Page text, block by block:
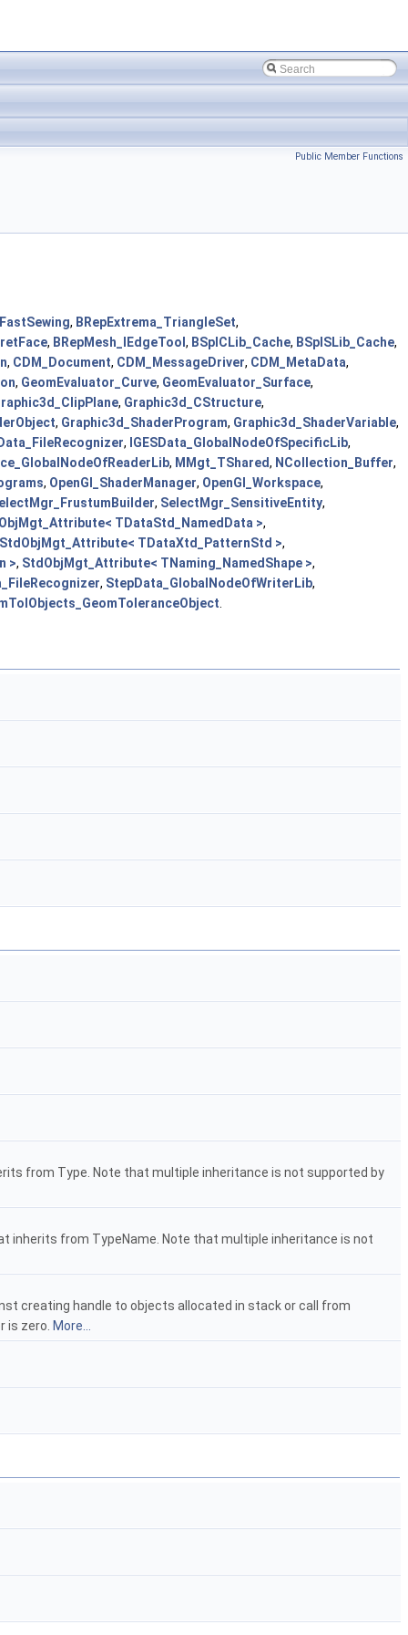
Public Member Functions
, BRepExtrema_TriangleSet,
, BRepMesh_IEdgeTool , BSplCLib_Cache, BSplSLib_Cache,
, CDM_Document, CDM_MessageDriver, CDM_MetaData,
, GeomEvaluator_Curve, GeomEvaluator_Surface,
, Graphic3d_CStructure,
, Graphic3d_ShaderProgram, Graphic3d_ShaderVariable,
, IGESData_GlobalNodeOfSpecificLib,
, MMgt_TShared, NCollection_Buffer,
, OpenGl_ShaderManager, OpenGl_Workspace,
, SelectMgr_SensitiveEntity,
TDataStd_NamedData >,
StdObjMgt_Attribute< TDataXtd_PatternStd >,
>, StdObjMgt_Attribute< TNaming_NamedShape >,
, StepData_GlobalNodeOfWriterLib,
.
from Type. Note that multiple inheritance is not supported by
inherits from TypeName. Note that multiple inheritance is not
creating handle to objects allocated in stack or call from
is zero. More...